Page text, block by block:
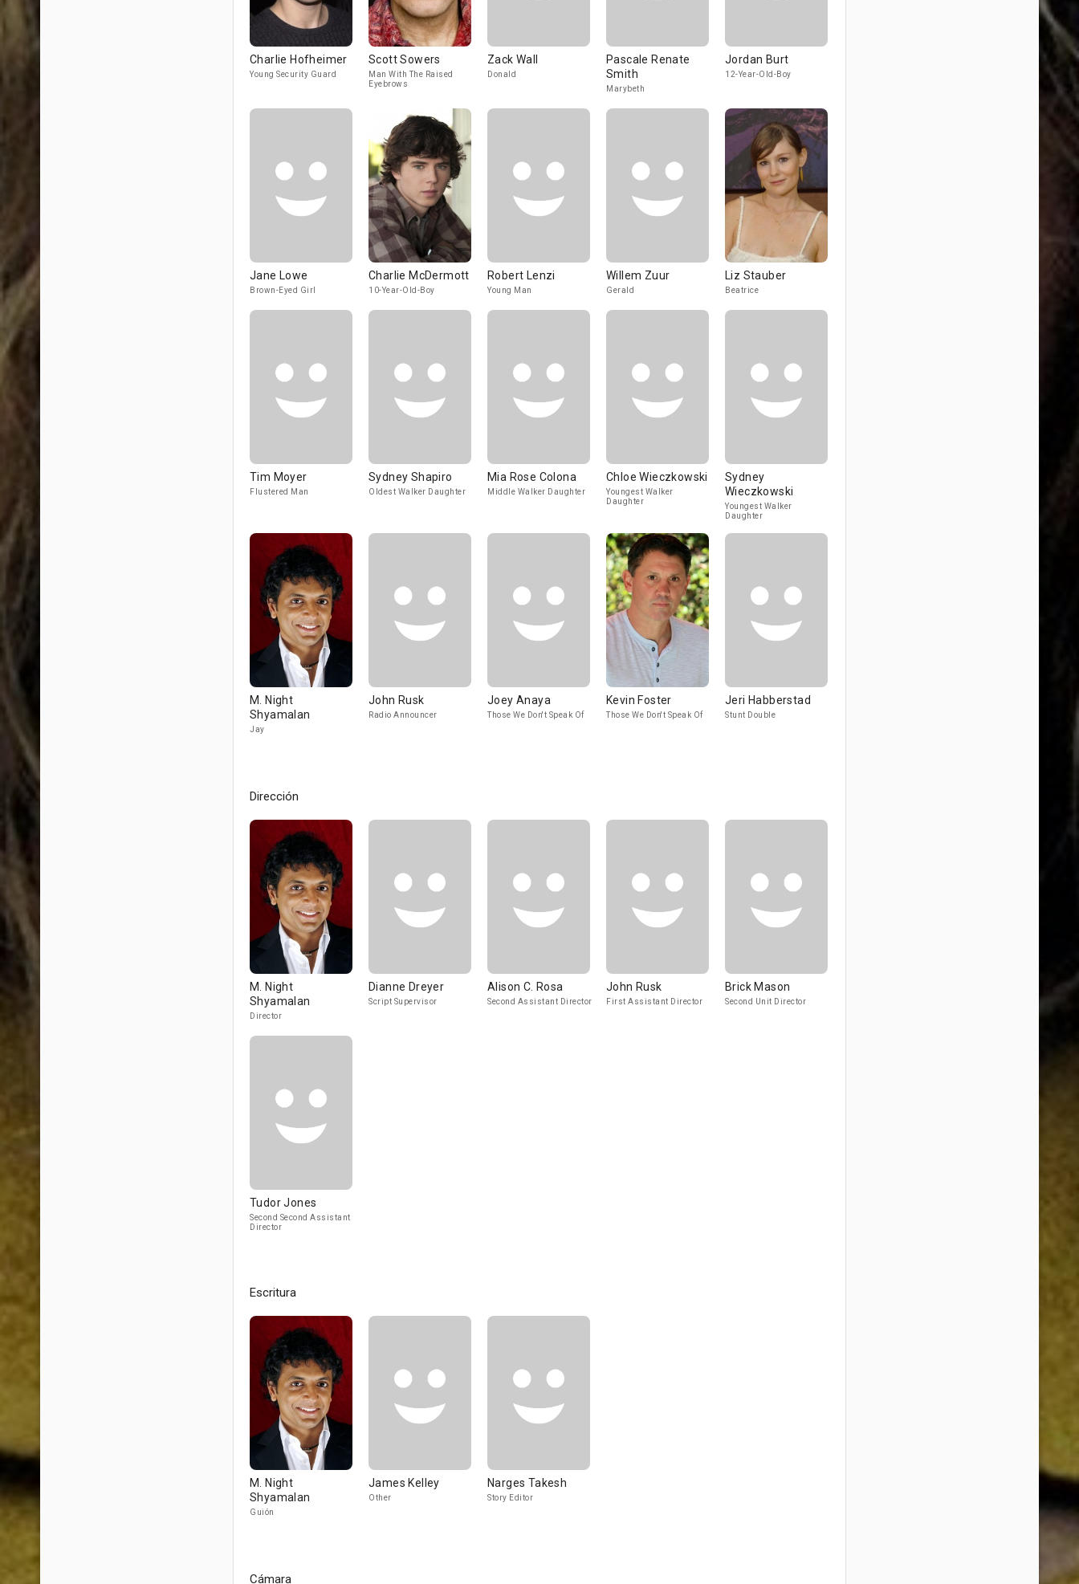
Charlie Hofheimer
Young Security Guard
Scott Sowers
Man With The Raised
Eyebrows
Zack Wall
Donald
Pascale Renate
Smith
Marybeth
Jordan Burt
12-Year-Old-Boy
Jane Lowe
Brown-Eyed Girl
Charlie McDermott
10-Year-Old-Boy
Robert Lenzi
Young Man
Willem Zuur
Gerald
Liz Stauber
Beatrice
Tim Moyer
Flustered Man
Sydney Shapiro
Oldest Walker Daughter
Mia Rose Colona
Middle Walker Daughter
Chloe Wieczkowski
Youngest Walker
Daughter
Sydney
Wieczkowski
Youngest Walker
Daughter
M. Night
Shyamalan
Jay
John Rusk
Radio Announcer
Joey Anaya
Those We Don't Speak Of
Kevin Foster
Those We Don't Speak Of
Jeri Habberstad
Stunt Double
Dirección
M. Night
Shyamalan
Director
Dianne Dreyer
Script Supervisor
Alison C. Rosa
Second Assistant Director
John Rusk
First Assistant Director
Brick Mason
Second Unit Director
Tudor Jones
Second Second Assistant
Director
Escritura
M. Night
Shyamalan
Guión
James Kelley
Other
Narges Takesh
Story Editor
Cámara